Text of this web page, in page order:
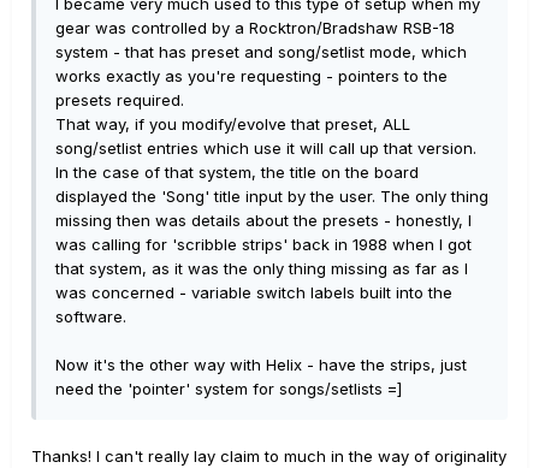
gear was controlled by a Rocktron/Bradshaw RSB-18
system - that has preset and song/setlist mode, which
works exactly as you're requesting - pointers to the
presets required.
That way, if you modify/evolve that preset, ALL
song/setlist entries which use it will call up that version.
In the case of that system, the title on the board
displayed the 'Song' title input by the user. The only thing
missing then was details about the presets - honestly, I
was calling for 'scribble strips' back in 1988 when I got
that system, as it was the only thing missing as far as I
was concerned - variable switch labels built into the
software.
Now it's the other way with Helix - have the strips, just
need the 'pointer' system for songs/setlists =]
Thanks! I can't really lay claim to much in the way of originality